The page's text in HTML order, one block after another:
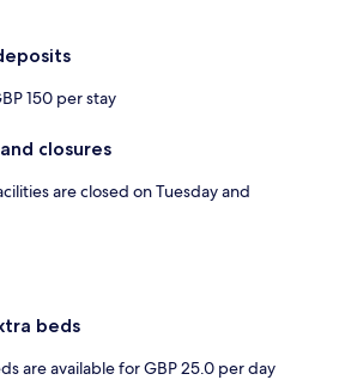
150 per stay
closures
are closed on Tuesday and
beds
are available for GBP 25.0 per day